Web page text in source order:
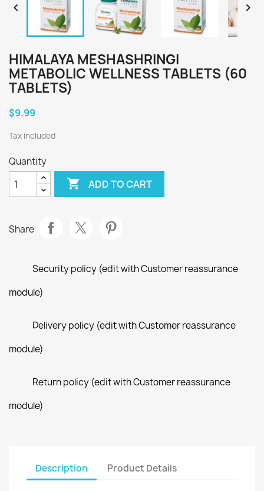
 
HIMALAYA MESHASHRINGI
METABOLIC WELLNESS TABLETS (60
TABLETS)
$9.99
Tax included
Quantity
 ADD TO CART
Share
Security policy (edit with Customer reassurance
module)
Delivery policy (edit with Customer reassurance
module)
Return policy (edit with Customer reassurance
module)
Description Product Details